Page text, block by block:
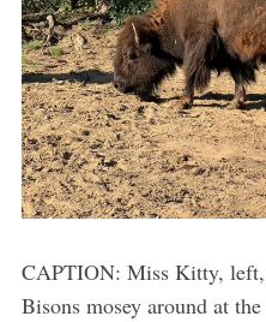
CAPTION: Miss Kitty,
Bisons mosey around at